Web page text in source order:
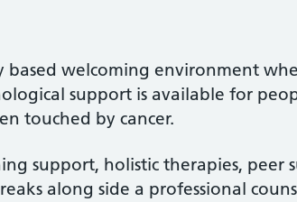
based welcoming environment
support is available for
touched by cancer.
support, holistic therapies, peer
along side a professional